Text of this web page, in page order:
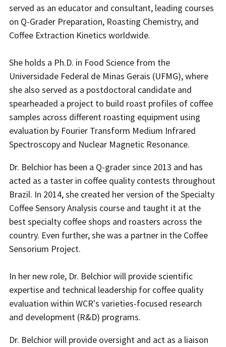
served as an educator and consultant, leading courses
on Q-Grader Preparation, Roasting Chemistry, and
Coffee Extraction Kinetics worldwide.
She holds a Ph.D. in Food Science from the
Universidade Federal de Minas Gerais (UFMG), where
she also served as a postdoctoral candidate and
spearheaded a project to build roast profiles of coffee
samples across different roasting equipment using
evaluation by Fourier Transform Medium Infrared
Spectroscopy and Nuclear Magnetic Resonance.
Dr. Belchior has been a Q-grader since 2013 and has
acted as a taster in coffee quality contests throughout
Brazil. In 2014, she created her version of the Specialty
Coffee Sensory Analysis course and taught it at the
best specialty coffee shops and roasters across the
country. Even further, she was a partner in the Coffee
Sensorium Project.
In her new role, Dr. Belchior will provide scientific
expertise and technical leadership for coffee quality
evaluation within WCR's varieties-focused research
and development (R&D) programs.
Dr. Belchior will provide oversight and act as a liaison